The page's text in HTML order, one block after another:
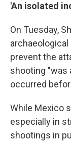
'An isolated
On Tuesday,
prevent the
shooting "was
occurred
While Mexico
especially in
shootings in